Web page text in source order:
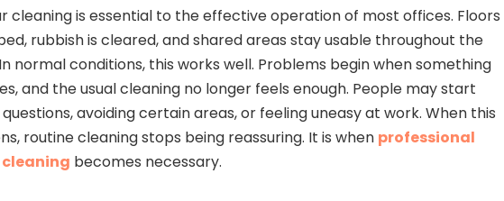
cleaning is essential to the effective operation of most offices. Floors
rubbish is cleared, and shared areas stay usable throughout the
normal conditions, this works well. Problems begin when something
and the usual cleaning no longer feels enough. People may start
avoiding certain areas, or feeling uneasy at work. When this
routine cleaning stops being reassuring. It is when professional
becomes necessary.